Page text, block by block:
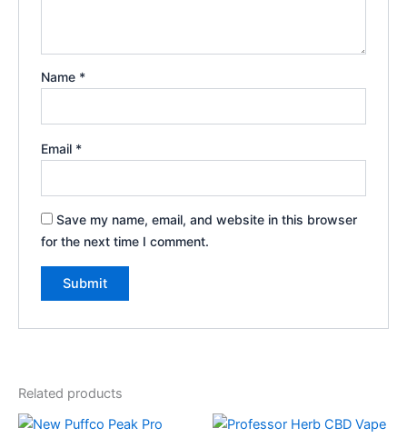
Name *
Email *
Save my name, email, and website in this browser
for the next time I comment.
Related products